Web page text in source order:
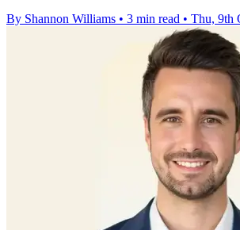
By Shannon Williams • 3 min read • Thu, 9th